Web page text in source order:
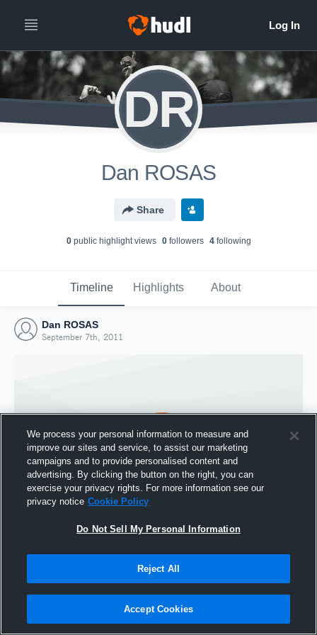
DR
Dan ROSAS
Share
0public highlight views 0followers 4following
Timeline Highlights About
Dan ROSAS
September 7th, 2011
Joined Hudl
We process your personal information to measure and
improve our sites and service, to assist our marketing
campaigns and to provide personalised content and
advertising. By clicking the button on the right, you can
exercise your privacy rights. For more information see our
privacy notice Cookie Policy
Do Not Sell My Personal Information
Reject All
Accept Cookies